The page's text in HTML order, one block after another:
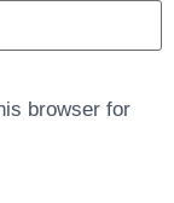
browser for